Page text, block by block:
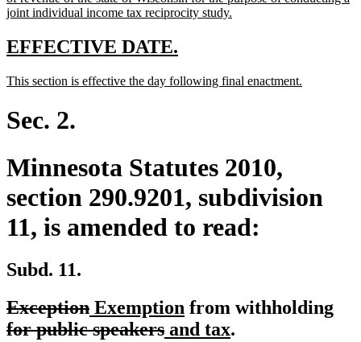
begin
joint individual income tax reciprocity study.
new
begin
EFFECTIVE DATE.
end
new
begin
This section is effective the day following final enactment.
Sec. 2.
Minnesota Statutes 2010,
section 290.9201, subdivision
11, is amended to read:
Subd. 11.
deleted
text
Exceptiondeleted
text
new
text
Exemption new
text
from withholding
for public speakersdeleted
new
and taxnew
.